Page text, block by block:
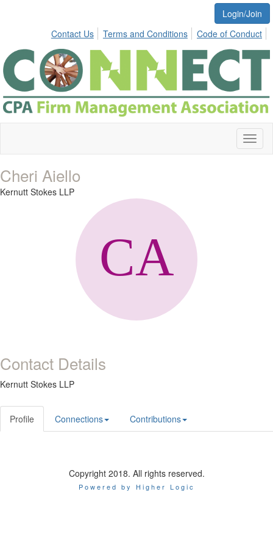
Login/Join
Contact Us
Terms and Conditions Code of Conduct
Cheri Aiello
Kernutt Stokes LLP
Contact Details
Kernutt Stokes LLP
Profile Connections Contributions
Copyright 2018. All rights reserved.
Powered by Higher Logic